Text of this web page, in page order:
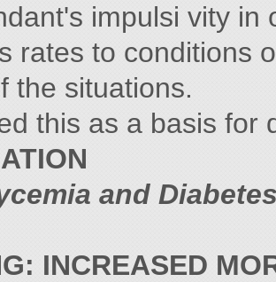
impulsi vity in
rates to conditions
the situations.
this as a basis for
and
INCREASED